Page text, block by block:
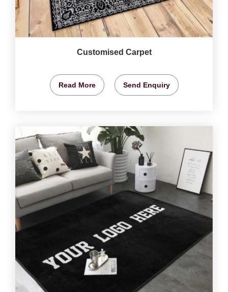
Customised Carpet
Read More Send Enquiry